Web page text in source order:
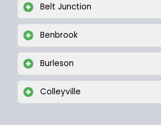
Belt Junction
Benbrook
Burleson
Colleyville